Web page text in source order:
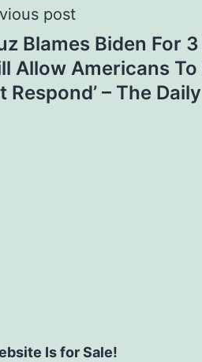
post
Blames Biden For
Allow Americans
Respond’ – The
Is for Sale!